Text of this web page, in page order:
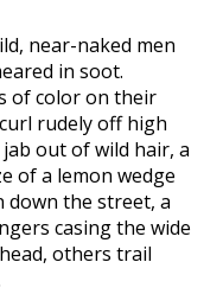
near-naked men
in soot.
of color on their
rudely off high
out of wild hair, a
of a lemon wedge
down the street, a
casing the wide
others trail